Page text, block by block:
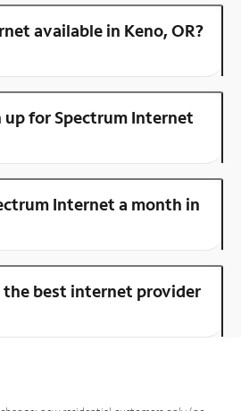
available in Keno, OR?
up for Spectrum Internet
Internet a month in
the best internet provider